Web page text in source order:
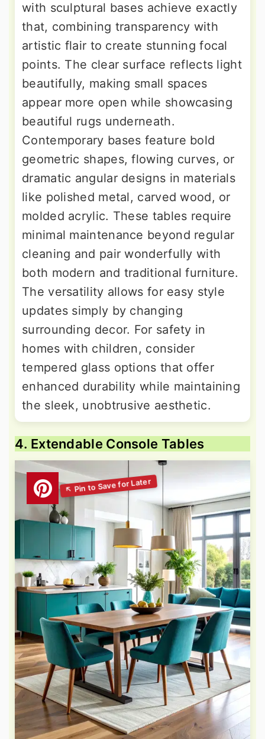
with sculptural bases achieve exactly
that, combining transparency with
artistic flair to create stunning focal
points. The clear surface reflects light
beautifully, making small spaces
appear more open while showcasing
beautiful rugs underneath.
Contemporary bases feature bold
geometric shapes, flowing curves, or
dramatic angular designs in materials
like polished metal, carved wood, or
molded acrylic. These tables require
minimal maintenance beyond regular
cleaning and pair wonderfully with
both modern and traditional furniture.
The versatility allows for easy style
updates simply by changing
surrounding decor. For safety in
homes with children, consider
tempered glass options that offer
enhanced durability while maintaining
the sleek, unobtrusive aesthetic.
4. Extendable Console Tables